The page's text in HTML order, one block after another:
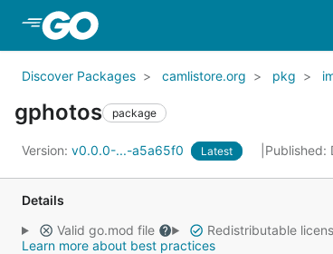
Discover Packages camlistore.org pkg
gphotos package
Version: v0.0.0-...-a5a65f0 Latest Published:
Details
Valid go.mod file
Redistributable
Learn more about best practices